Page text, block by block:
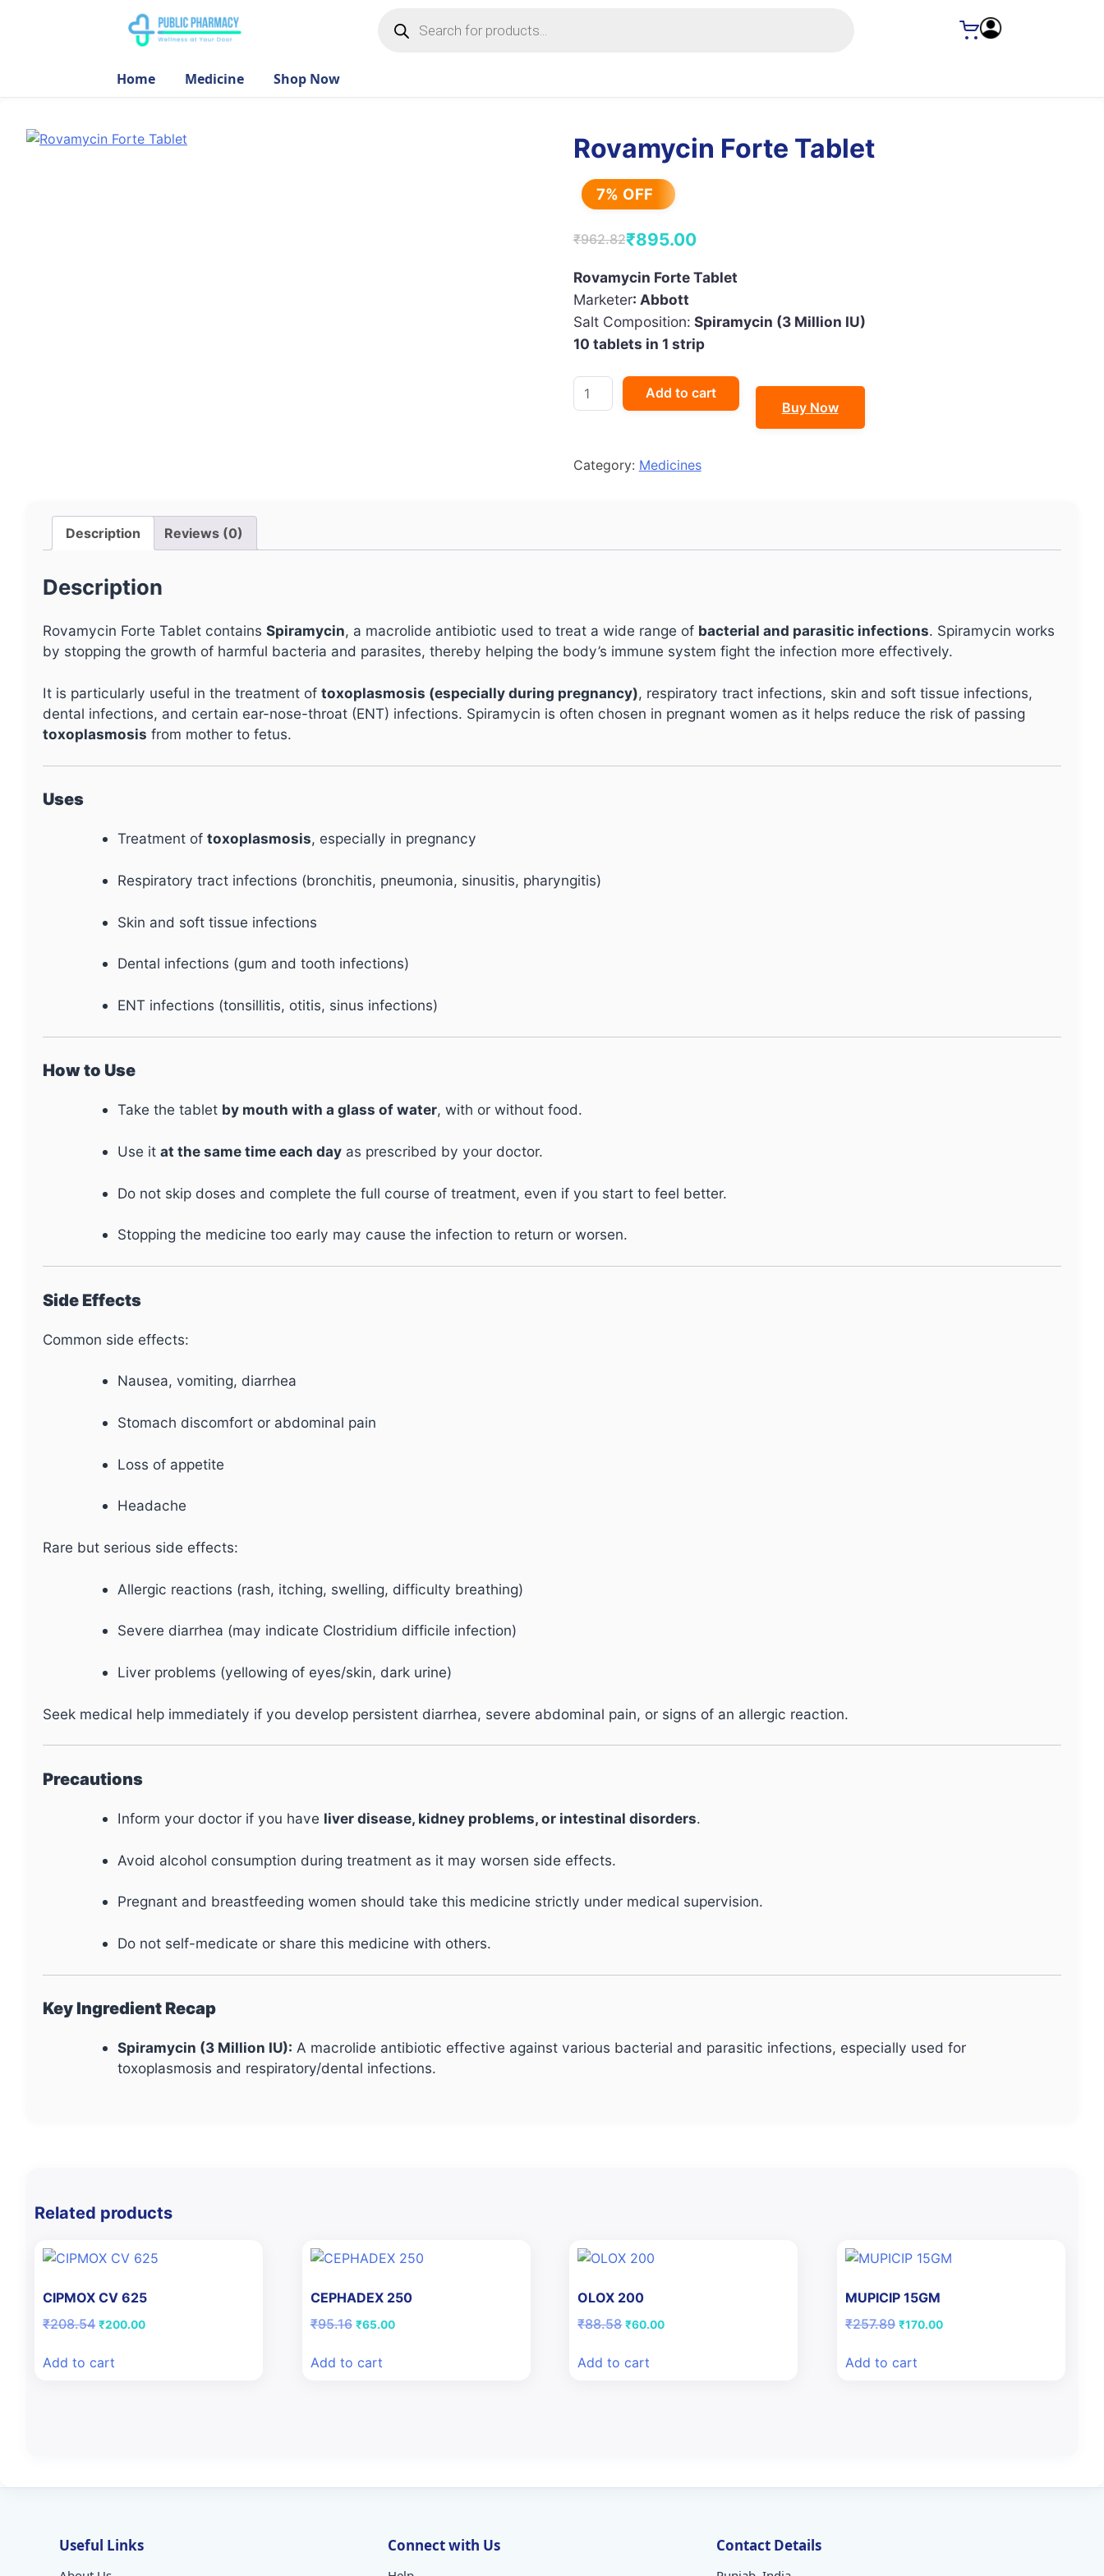
search
Home Medicine Shop Now
Rovamycin Forte Tablet
7% OFF
₹962.82
Original
price
was:
₹962.82.
₹895.00
Current
price
is:
₹895.00.
Rovamycin Forte Tablet
Marketer: Abbott
Salt Composition: Spiramycin (3 Million IU)
10 tablets in 1 strip
Rovamycin
Forte
Add to cart
Buy Now
Category: Medicines
Description Reviews (0)
Description
Rovamycin Forte Tablet contains Spiramycin, a macrolide antibiotic used to treat a wide range of bacterial and parasitic infections. Spiramycin works
by stopping the growth of harmful bacteria and parasites, thereby helping the body’s immune system fight the infection more effectively.
It is particularly useful in the treatment of toxoplasmosis (especially during pregnancy), respiratory tract infections, skin and soft tissue infections,
dental infections, and certain ear-nose-throat (ENT) infections. Spiramycin is often chosen in pregnant women as it helps reduce the risk of passing
toxoplasmosis from mother to fetus.
Uses
Treatment oftoxoplasmosis, especially in pregnancy
Respiratory tract infections (bronchitis, pneumonia, sinusitis, pharyngitis)
Skin and soft tissue infections
Dental infections (gum and tooth infections)
ENT infections (tonsillitis, otitis, sinus infections)
How to Use
Take the tablet by mouth with a glass of water, with or without food.
Use itat the same time each day as prescribed by your doctor.
Do not skip doses and complete the full course of treatment, even if you start to feel better.
Stopping the medicine too early may cause the infection to return or worsen.
Side Effects
Common side effects:
Nausea, vomiting, diarrhea
Stomach discomfort or abdominal pain
Loss of appetite
Headache
Rare but serious side effects:
Allergic reactions (rash, itching, swelling, difficulty breathing)
Severe diarrhea (may indicate Clostridium difficile infection)
Liver problems (yellowing of eyes/skin, dark urine)
Seek medical help immediately if you develop persistent diarrhea, severe abdominal pain, or signs of an allergic reaction.
Precautions
Inform your doctor if you have liver disease, kidney problems, or intestinal disorders.
Avoid alcohol consumption during treatment as it may worsen side effects.
Pregnant and breastfeeding women should take this medicine strictly under medical supervision.
Do not self-medicate or share this medicine with others.
Key Ingredient Recap
Spiramycin (3 Million IU): A macrolide antibiotic effective against various bacterial and parasitic infections, especially used for
toxoplasmosis and respiratory/dental infections.
Related products
CIPMOX CV 625
₹208.54 Original
₹208.54.
₹200.00Current
Add to cart
CEPHADEX 250
₹95.16 Original
₹95.16.
₹65.00Current
Add to cart
OLOX 200
₹88.58 Original
₹88.58.
₹60.00Current
Add to cart
MUPICIP 15GM
₹257.89 Original
₹257.89.
₹170.00Current
Add to cart
Useful Links Connect with Us Contact Details